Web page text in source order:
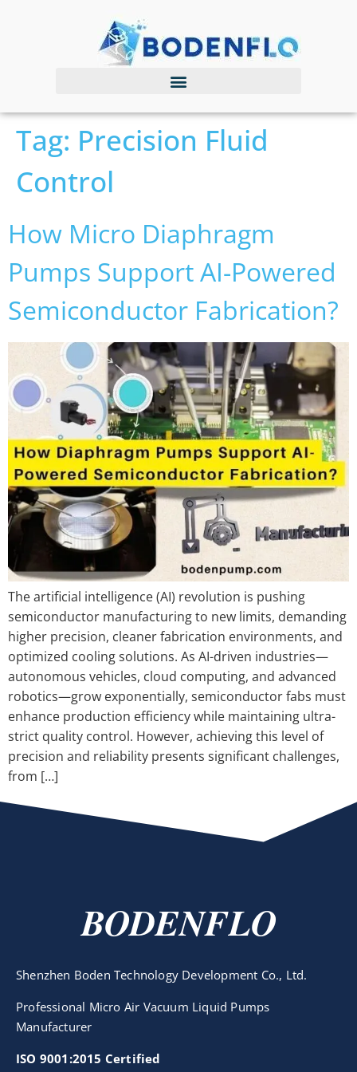
Tag: Precision Fluid
Control
How Micro Diaphragm
Pumps Support AI-Powered
Semiconductor Fabrication?
The artificial intelligence (AI) revolution is pushing
semiconductor manufacturing to new limits, demanding
higher precision, cleaner fabrication environments, and
optimized cooling solutions. As AI-driven industries—
autonomous vehicles, cloud computing, and advanced
robotics—grow exponentially, semiconductor fabs must
enhance production efficiency while maintaining ultra-
strict quality control. However, achieving this level of
precision and reliability presents significant challenges,
from […]
BODENFLO
Shenzhen Boden Technology Development Co., Ltd.
Professional Micro Air Vacuum Liquid Pumps
Manufacturer
ISO 9001:2015 Certified